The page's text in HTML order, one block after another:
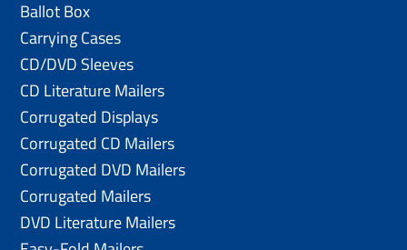
Ballot Box
Carrying Cases
CD/DVD Sleeves
CD Literature Mailers
Corrugated Displays
Corrugated CD Mailers
Corrugated DVD Mailers
Corrugated Mailers
DVD Literature Mailers